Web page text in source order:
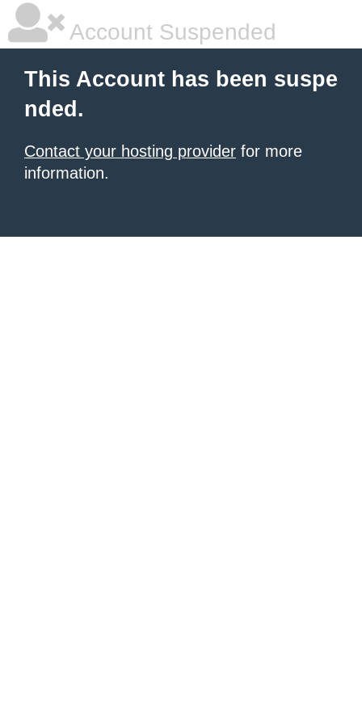
Account Suspended
This Account has been suspe
nded.
Contact your hosting provider for more
information.